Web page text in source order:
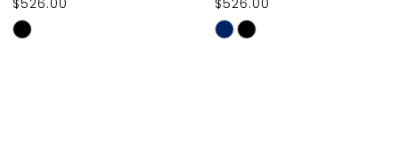
10
11
$526.00
Skip
$526.00
Skip